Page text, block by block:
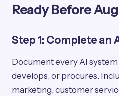
Ready Before
Step 1: Complete an
Document every AI
develops, or procures.
marketing, customer